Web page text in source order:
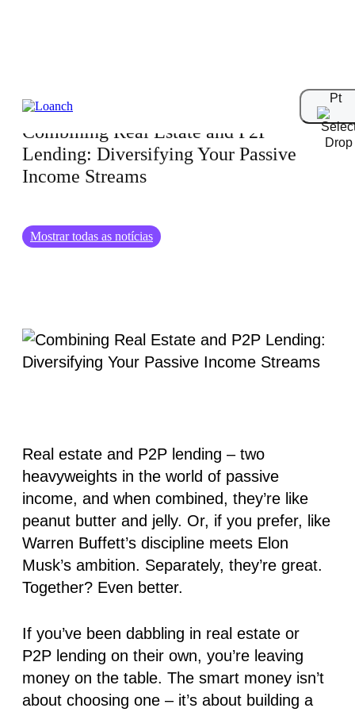
Pt
31.01.2025
Combining Real Estate and P2P
Lending: Diversifying Your Passive
Income Streams
Mostrar todas as notícias
Real estate and P2P lending – two
heavyweights in the world of passive
income, and when combined, they’re like
peanut butter and jelly. Or, if you prefer, like
Warren Buffett’s discipline meets Elon
Musk’s ambition. Separately, they’re great.
Together? Even better.
If you’ve been dabbling in real estate or
P2P lending on their own, you’re leaving
money on the table. The smart money isn’t
about choosing one – it’s about building a